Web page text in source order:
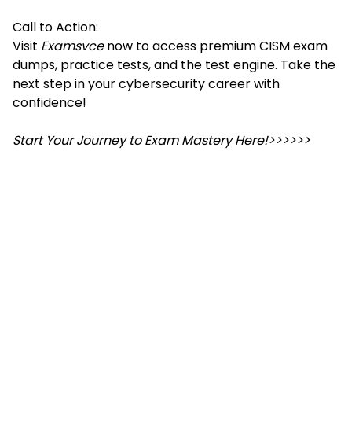
Call to Action:
Visit Examsvcenow to access premium CISM exam
dumps, practice tests, and the test engine. Take the
next step in your cybersecurity career with
confidence!
Start Your Journey to Exam Mastery Here!>>>>>>